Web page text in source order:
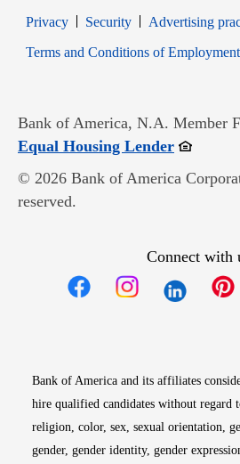
PrivacyOpens in new window
SecurityOpens in new
Advertising
Terms and Conditions of Employment
Bank of America, N.A. Member
Equal Housing LenderOpens in
© 2026 Bank of America
reserved.
Connect with
Bank of America and its affiliates
hire qualified candidates without regard
religion, color, sex, sexual orientation,
gender, gender identity, gender